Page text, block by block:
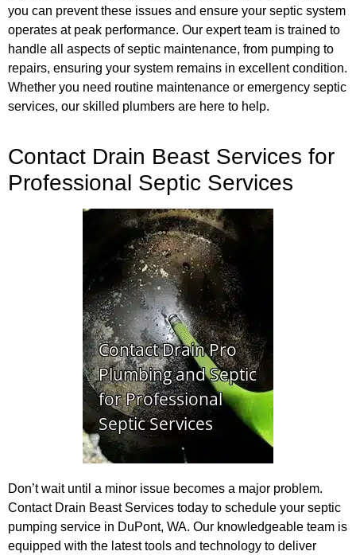
you can prevent these issues and ensure your septic system
operates at peak performance. Our expert team is trained to
handle all aspects of septic maintenance, from pumping to
repairs, ensuring your system remains in excellent condition.
Whether you need routine maintenance or emergency septic
services, our skilled plumbers are here to help.
Contact Drain Beast Services for
Professional Septic Services
Don’t wait until a minor issue becomes a major problem.
Contact Drain Beast Services today to schedule your septic
pumping service in DuPont, WA. Our knowledgeable team is
equipped with the latest tools and technology to deliver